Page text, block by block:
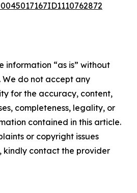
information “as is” without
do not accept any
for the accuracy, content,
completeness, legality, or
contained in this article.
or copyright issues
kindly contact the provider